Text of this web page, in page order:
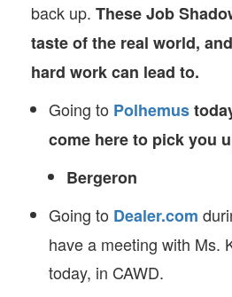
back up. These Job
taste of the real world,
hard work can lead to.
Going to Polhemus
come here to pick you
Bergeron
Going to Dealer.com
have a meeting with Ms.
today, in CAWD.